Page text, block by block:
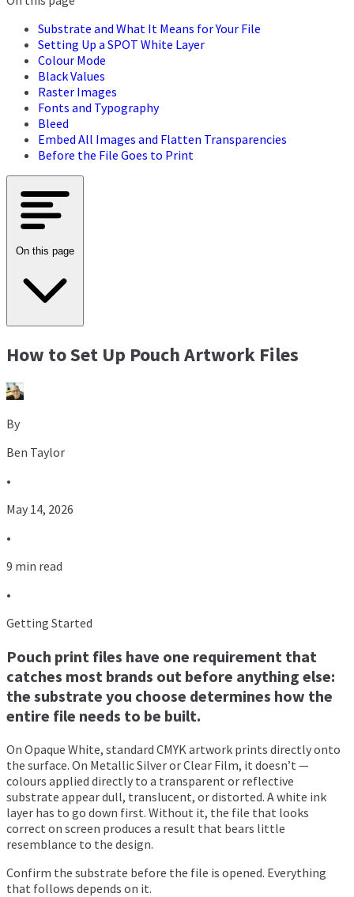
Substrate and What It Means for Your File
Setting Up a SPOT White Layer
Colour Mode
Black Values
Raster Images
Fonts and Typography
Bleed
Embed All Images and Flatten Transparencies
Before the File Goes to Print
On this page
How to Set Up Pouch Artwork Files
By
Ben Taylor
•
May 14, 2026
•
9 min read
•
Getting Started
Pouch print files have one requirement that
catches most brands out before anything else:
the substrate you choose determines how the
entire file needs to be built.
On Opaque White, standard CMYK artwork prints directly onto
the surface. On Metallic Silver or Clear Film, it doesn’t —
colours applied directly to a transparent or reflective
substrate appear dull, translucent, or distorted. A white ink
layer has to go down first. Without it, the file that looks
correct on screen produces a result that bears little
resemblance to the design.
Confirm the substrate before the file is opened. Everything
that follows depends on it.